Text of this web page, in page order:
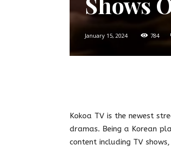
January 15, 2024 784
Kokoa TV is the newest
dramas. Being a Korean
content including TV